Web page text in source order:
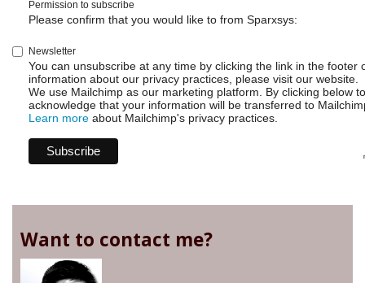
Permission to subscribe
Please confirm that you would like to from Sparxsys:
Newsletter
You can unsubscribe at any time by clicking the link in the footer
information about our privacy practices, please visit our website.
We use Mailchimp as our marketing platform. By clicking below
acknowledge that your information will be transferred to
Learn more about Mailchimp's privacy practices.
Want to contact me?